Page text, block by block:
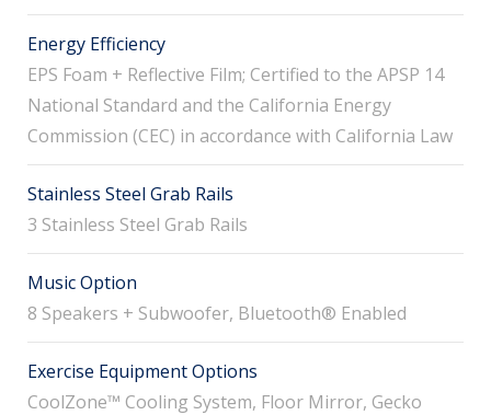
Energy Efficiency
EPS Foam + Reflective Film; Certified to the APSP 14
National Standard and the California Energy
Commission (CEC) in accordance with California Law
Stainless Steel Grab Rails
3 Stainless Steel Grab Rails
Music Option
8 Speakers + Subwoofer, Bluetooth® Enabled
Exercise Equipment Options
CoolZone™ Cooling System, Floor Mirror, Gecko